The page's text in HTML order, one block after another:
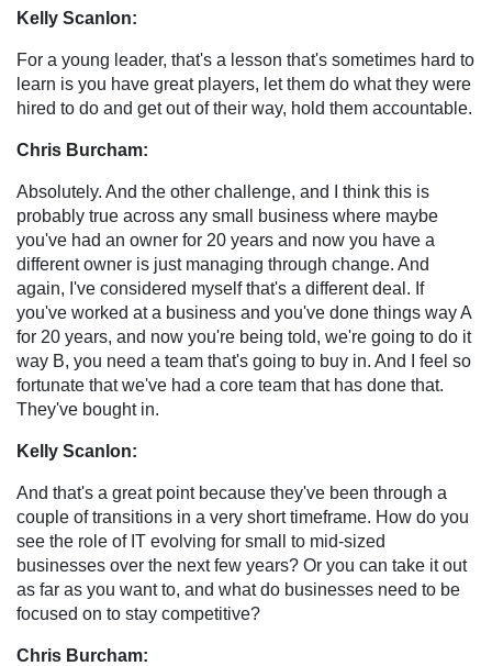
Kelly Scanlon:
For a young leader, that's a lesson that's sometimes hard to
learn is you have great players, let them do what they were
hired to do and get out of their way, hold them accountable.
Chris Burcham:
Absolutely. And the other challenge, and I think this is
probably true across any small business where maybe
you've had an owner for 20 years and now you have a
different owner is just managing through change. And
again, I've considered myself that's a different deal. If
you've worked at a business and you've done things way A
for 20 years, and now you're being told, we're going to do it
way B, you need a team that's going to buy in. And I feel so
fortunate that we've had a core team that has done that.
They've bought in.
Kelly Scanlon:
And that's a great point because they've been through a
couple of transitions in a very short timeframe. How do you
see the role of IT evolving for small to mid-sized
businesses over the next few years? Or you can take it out
as far as you want to, and what do businesses need to be
focused on to stay competitive?
Chris Burcham: